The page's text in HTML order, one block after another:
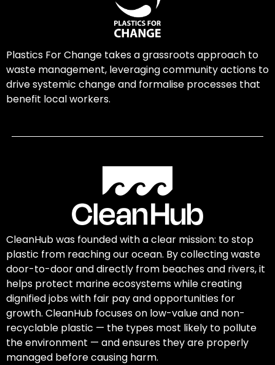
Plastics For Change takes a grassroots approach to
waste management, leveraging community actions to
drive systemic change and formalise processes that
benefit local workers.
CleanHub was founded with a clear mission: to stop
plastic from reaching our ocean. By collecting waste
door-to-door and directly from beaches and rivers, it
helps protect marine ecosystems while creating
dignified jobs with fair pay and opportunities for
growth. CleanHub focuses on low-value and non-
recyclable plastic — the types most likely to pollute
the environment — and ensures they are properly
managed before causing harm.